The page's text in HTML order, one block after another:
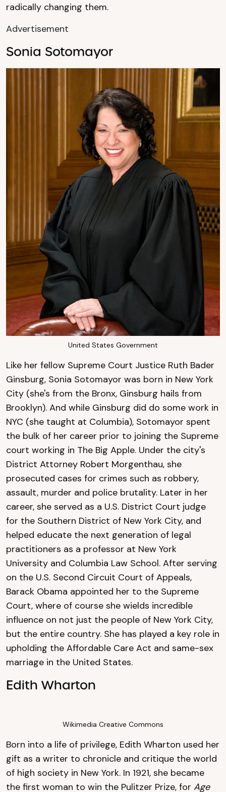
radically changing them.
Advertisement
Sonia Sotomayor
United States Government
Like her fellow Supreme Court Justice Ruth Bader
Ginsburg, Sonia Sotomayor was born in New York
City (she's from the Bronx, Ginsburg hails from
Brooklyn). And while Ginsburg did do some work in
NYC (she taught at Columbia), Sotomayor spent
the bulk of her career prior to joining the Supreme
court working in The Big Apple. Under the city's
District Attorney Robert Morgenthau, she
prosecuted cases for crimes such as robbery,
assault, murder and police brutality. Later in her
career, she served as a U.S. District Court judge
for the Southern District of New York City, and
helped educate the next generation of legal
practitioners as a professor at New York
University and Columbia Law School. After serving
on the U.S. Second Circuit Court of Appeals,
Barack Obama appointed her to the Supreme
Court, where of course she wields incredible
influence on not just the people of New York City,
but the entire country. She has played a key role in
upholding the Affordable Care Act and same-sex
marriage in the United States.
Edith Wharton
Wikimedia Creative Commons
Born into a life of privilege, Edith Wharton used her
gift as a writer to chronicle and critique the world
of high society in New York. In 1921, she became
the first woman to win the Pulitzer Prize, for Age